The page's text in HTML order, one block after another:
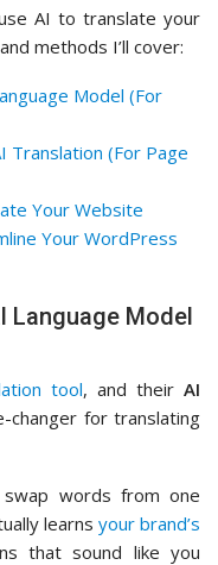
AI to translate your
methods I’ll cover:
Model (For
Translation (For Page
Your Website
Your WordPress
Language Model
tool, and theirAI
changer for translating
words from one
learns your brand’s
that sound like you